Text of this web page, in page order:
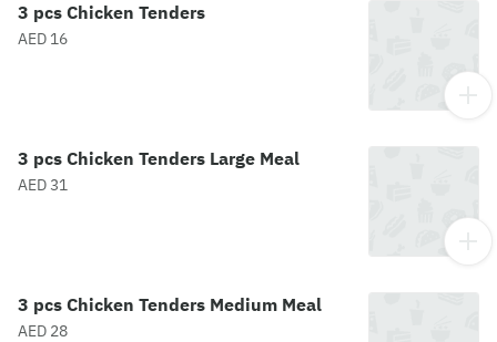
3 pcs Chicken Tenders
AED 16
3 pcs Chicken Tenders Large Meal
AED 31
3 pcs Chicken Tenders Medium Meal
AED 28